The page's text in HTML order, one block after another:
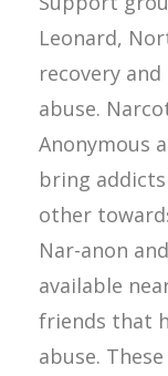
Leonard,
recovery
abuse.
Anonymous
bring
other
Nar-anon
available
friends that
abuse.